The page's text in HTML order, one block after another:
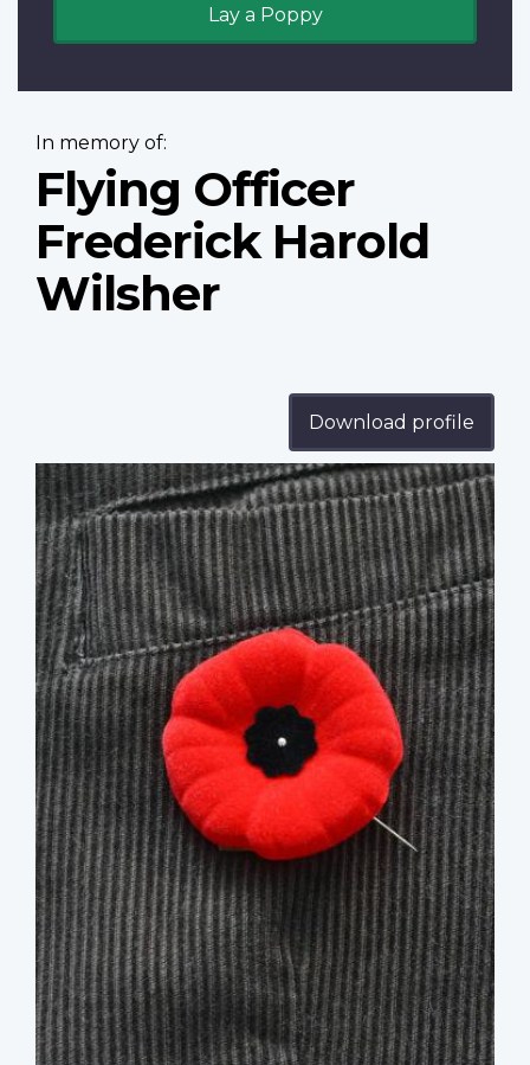
Lay a Poppy
In memory of:
Flying Officer
Frederick Harold
Wilsher
Download profile
Profile
image